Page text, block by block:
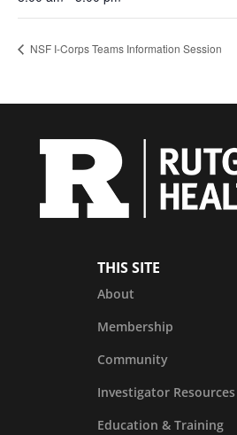
NSF I-Corps Teams Information Session
THIS SITE
About
Membership
Community
Investigator Resources
Education & Training